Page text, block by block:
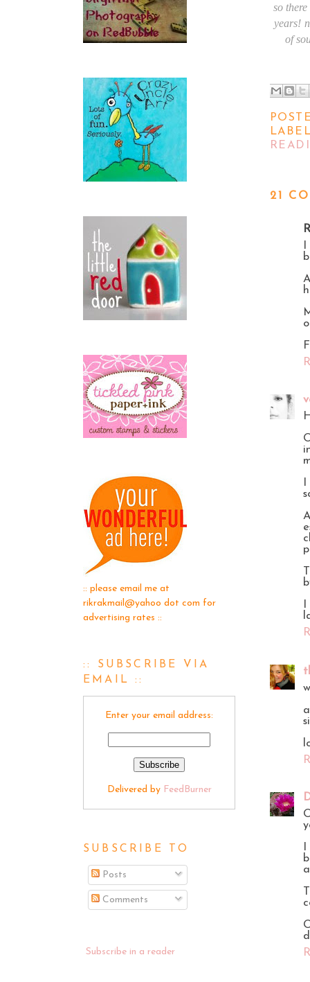
so
years!
of
21
:: please email me at
rikrakmail@yahoo dot com for
advertising rates ::
:: SUBSCRIBE VIA
EMAIL ::
Enter your email address:
Delivered by FeedBurner
SUBSCRIBE TO
Posts
Comments
Subscribe in a reader